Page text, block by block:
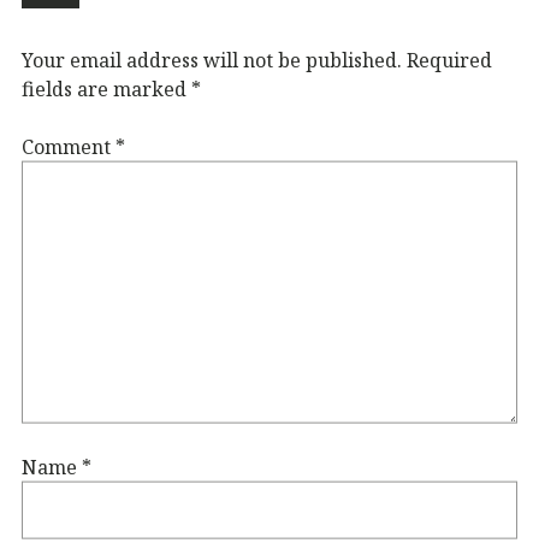
Your email address will not be published. Required
fields are marked *
Comment *
Name *